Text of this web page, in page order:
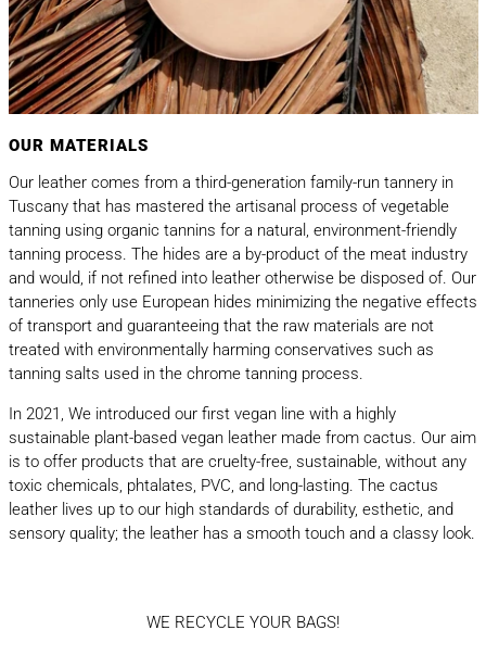
OUR MATERIALS
Our leather comes from a third-generation family-run tannery in
Tuscany that has mastered the artisanal process of vegetable
tanning using organic tannins for a natural, environment-friendly
tanning process. The hides are a by-product of the meat industry
and would, if not refined into leather otherwise be disposed of. Our
tanneries only use European hides minimizing the negative effects
of transport and guaranteeing that the raw materials are not
treated with environmentally harming conservatives such as
tanning salts used in the chrome tanning process.
In 2021, We introduced our first vegan line with a highly
sustainable plant-based vegan leather made from cactus. Our aim
is to offer products that are cruelty-free, sustainable, without any
toxic chemicals, phtalates, PVC, and long-lasting. The cactus
leather lives up to our high standards of durability, esthetic, and
sensory quality; the leather has a smooth touch and a classy look.
WE RECYCLE YOUR BAGS!